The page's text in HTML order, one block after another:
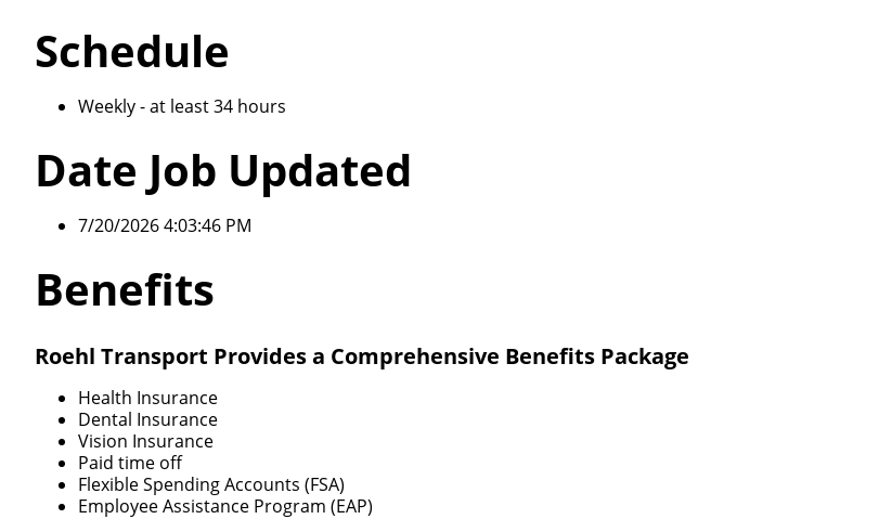
Schedule
Weekly - at least 34 hours
Date Job Updated
7/20/2026 4:03:46 PM
Benefits
Roehl Transport Provides a Comprehensive Benefits Package
Health Insurance
Dental Insurance
Vision Insurance
Paid time off
Flexible Spending Accounts (FSA)
Employee Assistance Program (EAP)